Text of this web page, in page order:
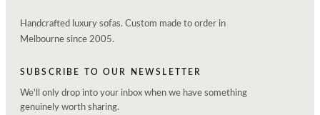
Handcrafted luxury sofas. Custom made to order in
Melbourne since 2005.
SUBSCRIBE TO OUR NEWSLETTER
We'll only drop into your inbox when we have something
genuinely worth sharing.